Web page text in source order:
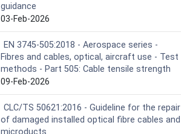
guidance
03-Feb-2026
EN 3745-505:2018 - Aerospace series -
Fibres and cables, optical, aircraft use - Test
methods - Part 505: Cable tensile strength
09-Feb-2026
CLC/TS 50621:2016 - Guideline for the repair
of damaged installed optical fibre cables and
microducts